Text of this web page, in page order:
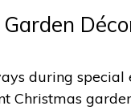
during special
Christmas